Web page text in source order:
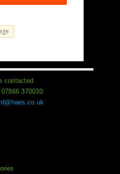
contacted
370030